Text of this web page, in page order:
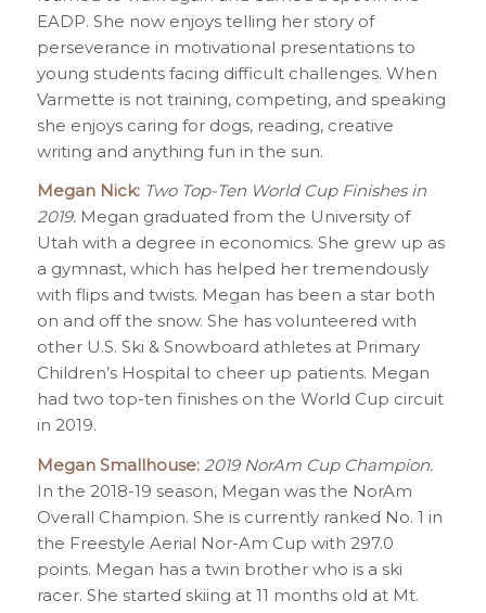
EADP. She now enjoys telling her story of
perseverance in motivational presentations to
young students facing difficult challenges. When
Varmette is not training, competing, and speaking
she enjoys caring for dogs, reading, creative
writing and anything fun in the sun.
Megan Nick: Two Top-Ten World Cup Finishes in
2019. Megan graduated from the University of
Utah with a degree in economics. She grew up as
a gymnast, which has helped her tremendously
with flips and twists. Megan has been a star both
on and off the snow. She has volunteered with
other U.S. Ski & Snowboard athletes at Primary
Children’s Hospital to cheer up patients. Megan
had two top-ten finishes on the World Cup circuit
in 2019.
Megan Smallhouse: 2019 NorAm Cup Champion.
In the 2018-19 season, Megan was the NorAm
Overall Champion. She is currently ranked No. 1 in
the Freestyle Aerial Nor-Am Cup with 297.0
points. Megan has a twin brother who is a ski
racer. She started skiing at 11 months old at Mt.